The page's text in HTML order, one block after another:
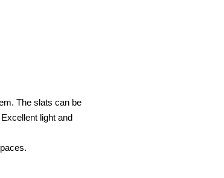
The slats can be
Excellent light and